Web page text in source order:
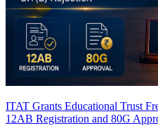
ITAT Grants Educational Trust
12AB Registration and 80G